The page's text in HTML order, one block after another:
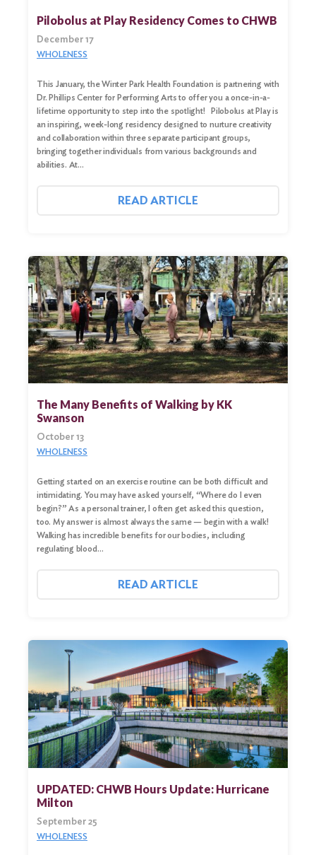
Search
Search
Pilobolus at Play Residency Comes to CHWB
December 17
WHOLENESS
This January, the Winter Park Health Foundation is partnering with
Dr. Phillips Center for Performing Arts to offer you a once-in-a-
lifetime opportunity to step into the spotlight! Pilobolus at Play is
an inspiring, week-long residency designed to nurture creativity
and collaboration within three separate participant groups,
bringing together individuals from various backgrounds and
abilities. At…
READ ARTICLE
The Many Benefits of Walking by KK
Swanson
October 13
WHOLENESS
Getting started on an exercise routine can be both difficult and
intimidating. You may have asked yourself, “Where do I even
begin?” As a personal trainer, I often get asked this question,
too. My answer is almost always the same — begin with a walk!
Walking has incredible benefits for our bodies, including
regulating blood…
READ ARTICLE
UPDATED: CHWB Hours Update: Hurricane
Milton
September 25
WHOLENESS